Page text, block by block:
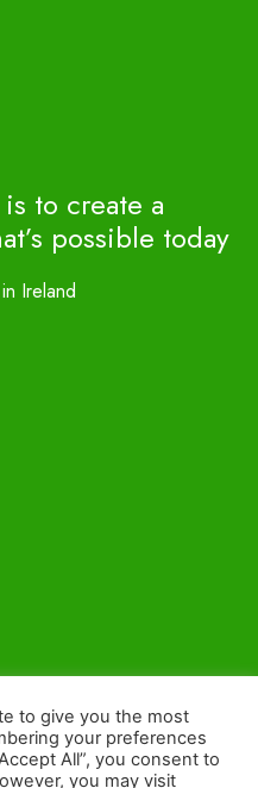
is to create a
possible today
Ireland
to give you the most
your preferences
All”, you consent to
you may visit